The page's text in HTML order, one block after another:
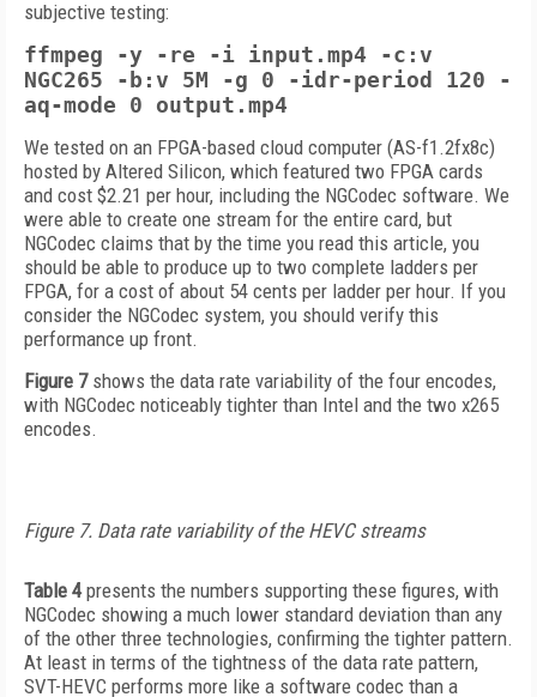
subjective testing:
ffmpeg -y -re -i input.mp4 -c:v
NGC265 -b:v 5M -g 0 -idr-period 120 -
aq-mode 0 output.mp4
We tested on an FPGA-based cloud computer (AS-f1.2fx8c)
hosted by Altered Silicon, which featured two FPGA cards
and cost $2.21 per hour, including the NGCodec software. We
were able to create one stream for the entire card, but
NGCodec claims that by the time you read this article, you
should be able to produce up to two complete ladders per
FPGA, for a cost of about 54 cents per ladder per hour. If you
consider the NGCodec system, you should verify this
performance up front.
Figure 7shows the data rate variability of the four encodes,
with NGCodec noticeably tighter than Intel and the two x265
encodes.
Figure 7. Data rate variability of the HEVC streams
Table 4presents the numbers supporting these figures, with
NGCodec showing a much lower standard deviation than any
of the other three technologies, confirming the tighter pattern.
At least in terms of the tightness of the data rate pattern,
SVT-HEVC performs more like a software codec than a